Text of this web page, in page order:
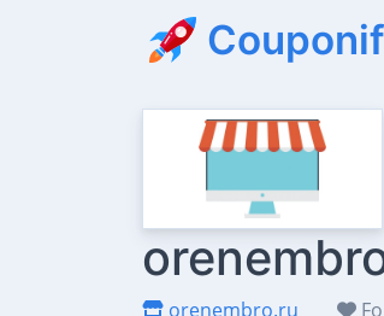
orenembro.ru